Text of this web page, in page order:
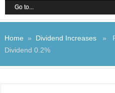
Home » Dividend Increases»
Dividend 0.2%